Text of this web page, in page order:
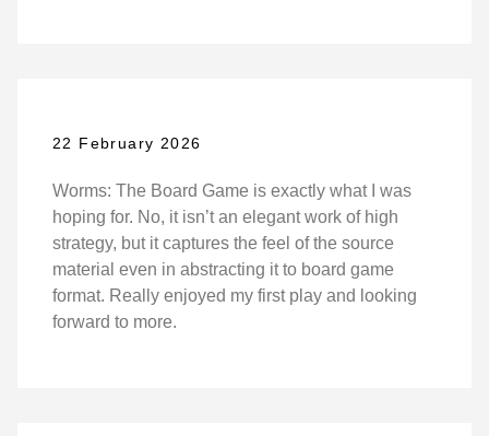
22 February 2026
Worms: The Board Game is exactly what I was
hoping for. No, it isn’t an elegant work of high
strategy, but it captures the feel of the source
material even in abstracting it to board game
format. Really enjoyed my first play and looking
forward to more.